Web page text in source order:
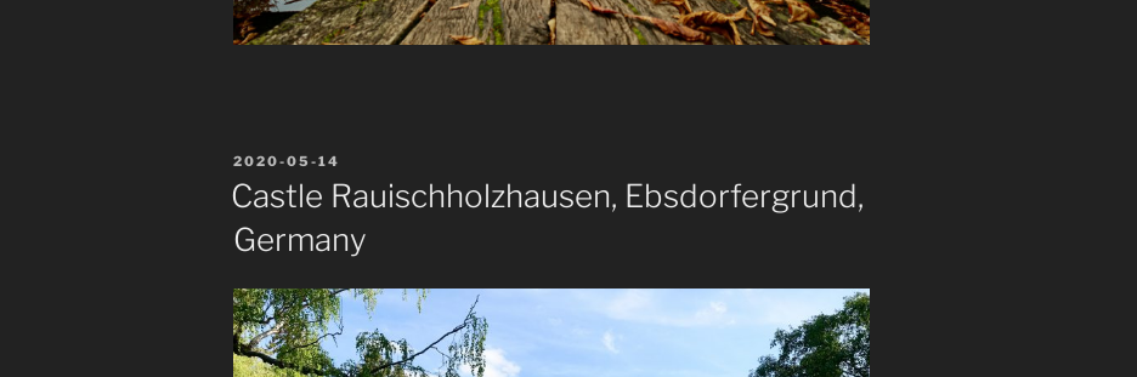
POSTED
ON
2020-05-14
Castle Rauischholzhausen, Ebsdorfergrund,
Germany